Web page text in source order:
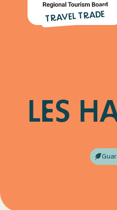
Trade
Nouvelle-
TRAVEL TRADE
LES